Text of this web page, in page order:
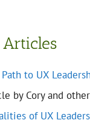
to UX
by Cory and
of UX Leaders